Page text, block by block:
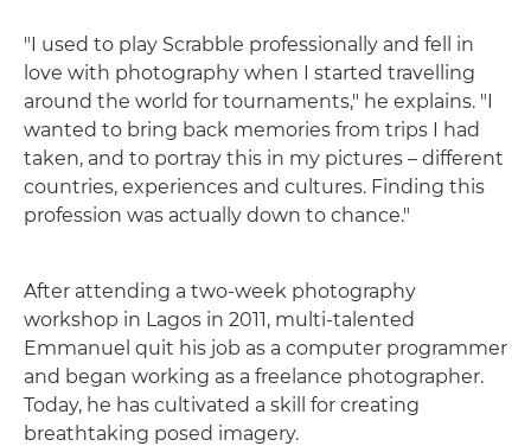
"I used to play Scrabble professionally and fell in
love with photography when I started travelling
around the world for tournaments," he explains. "I
wanted to bring back memories from trips I had
taken, and to portray this in my pictures – different
countries, experiences and cultures. Finding this
profession was actually down to chance."
After attending a two-week photography
workshop in Lagos in 2011, multi-talented
Emmanuel quit his job as a computer programmer
and began working as a freelance photographer.
Today, he has cultivated a skill for creating
breathtaking posed imagery.